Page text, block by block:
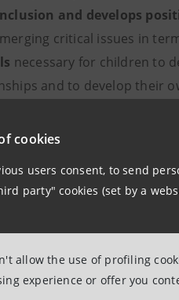
cookies
users consent, to send
party" cookies (set by a
allow the use of profiling
experience or offer you
and develops
critical issues in
necessary for children to
and to develop their
and families, which can be